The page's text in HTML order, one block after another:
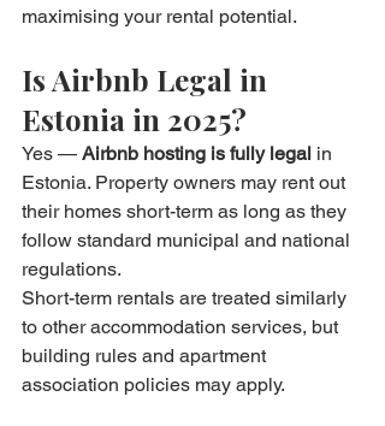
maximising your rental potential.
Is Airbnb Legal in
Estonia in 2025?
Yes — Airbnb hosting is fully legal in
Estonia. Property owners may rent out
their homes short-term as long as they
follow standard municipal and national
regulations.
Short-term rentals are treated similarly
to other accommodation services, but
building rules and apartment
association policies may apply.